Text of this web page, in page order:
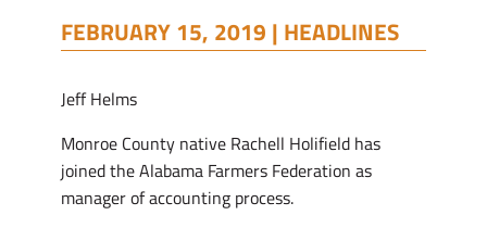
FEBRUARY 15, 2019 | HEADLINES
Jeff Helms
Monroe County native Rachell Holifield has
joined the Alabama Farmers Federation as
manager of accounting process.